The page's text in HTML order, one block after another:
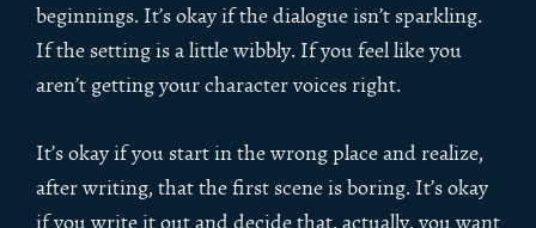
beginnings. It’s okay if the dialogue isn’t sparkling.
If the setting is a little wibbly. If you feel like you
aren’t getting your character voices right.
It’s okay if you start in the wrong place and realize,
after writing, that the first scene is boring. It’s okay
if you write it out and decide that, actually, you want